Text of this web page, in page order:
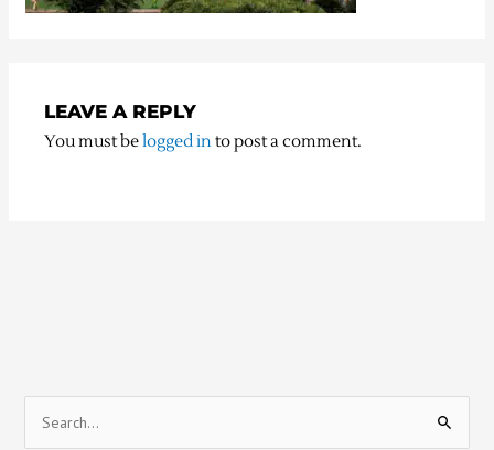
LEAVE A REPLY
You must belogged into post a comment.